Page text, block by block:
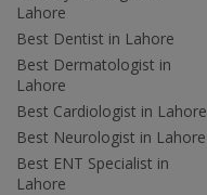
Lahore
Best Dentist in Lahore
Best Dermatologist in
Lahore
Best Cardiologist in Lahore
Best Neurologist in Lahore
Best ENT Specialist in
Lahore